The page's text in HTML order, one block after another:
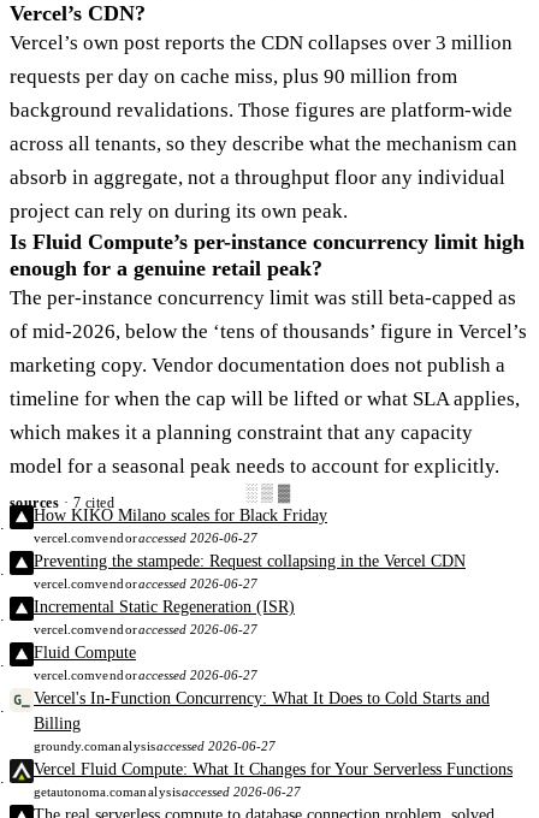
Vercel’s CDN?
Vercel’s own post reports the CDN collapses over 3 million
requests per day on cache miss, plus 90 million from
background revalidations. Those figures are platform-wide
across all tenants, so they describe what the mechanism can
absorb in aggregate, not a throughput floor any individual
project can rely on during its own peak.
Is Fluid Compute’s per-instance concurrency limit high
enough for a genuine retail peak?
The per-instance concurrency limit was still beta-capped as
of mid-2026, below the ‘tens of thousands’ figure in Vercel’s
marketing copy. Vendor documentation does not publish a
timeline for when the cap will be lifted or what SLA applies,
which makes it a planning constraint that any capacity
model for a seasonal peak needs to account for explicitly.
░▒▓
sources · 7 cited
How KIKO Milano scales for Black Friday
vercel.comvendoraccessed 2026-06-27
Preventing the stampede: Request collapsing in the Vercel CDN
vercel.comvendoraccessed 2026-06-27
Incremental Static Regeneration (ISR)
vercel.comvendoraccessed 2026-06-27
Fluid Compute
vercel.comvendoraccessed 2026-06-27
Vercel's In-Function Concurrency: What It Does to Cold Starts and
Billing
groundy.comanalysisaccessed 2026-06-27
Vercel Fluid Compute: What It Changes for Your Serverless Functions
getautonoma.comanalysisaccessed 2026-06-27